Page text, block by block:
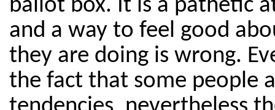
ballot box. It is a pathetic
and a way to feel good
they are doing is wrong.
the fact that some people